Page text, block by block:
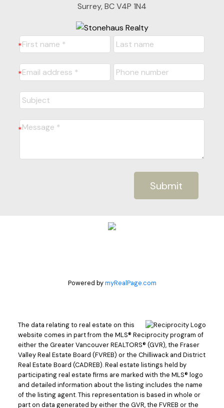
Surrey, BC V4P 1N4
Submit
Powered bymyRealPage.com
The data relating to real estate on this
website comes in part from the MLS® Reciprocity program of
either the Greater Vancouver REALTORS® (GVR), the Fraser
Valley Real Estate Board (FVREB) or the Chilliwack and District
Real Estate Board (CADREB). Real estate listings held by
participating real estate firms are marked with the MLS® logo
and detailed information about the listing includes the name
of the listing agent. This representation is based in whole or
part on data generated by either the GVR, the FVREB or the